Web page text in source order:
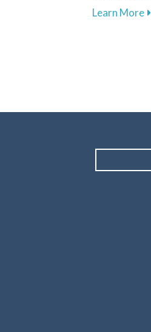
Learn More